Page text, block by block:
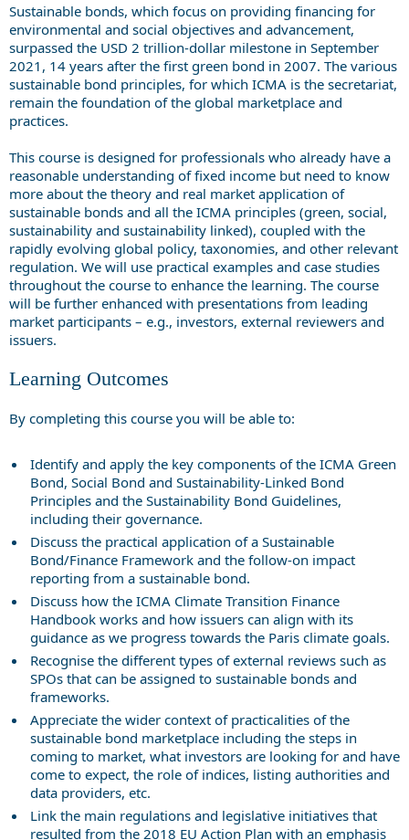
Sustainable bonds, which focus on providing financing for
environmental and social objectives and advancement,
surpassed the USD 2 trillion-dollar milestone in September
2021, 14 years after the first green bond in 2007. The various
sustainable bond principles, for which ICMA is the secretariat,
remain the foundation of the global marketplace and
practices.
This course is designed for professionals who already have a
reasonable understanding of fixed income but need to know
more about the theory and real market application of
sustainable bonds and all the ICMA principles (green, social,
sustainability and sustainability linked), coupled with the
rapidly evolving global policy, taxonomies, and other relevant
regulation. We will use practical examples and case studies
throughout the course to enhance the learning. The course
will be further enhanced with presentations from leading
market participants – e.g., investors, external reviewers and
issuers.
Learning Outcomes
By completing this course you will be able to:
Identify and apply the key components of the ICMA Green
Bond, Social Bond and Sustainability-Linked Bond
Principles and the Sustainability Bond Guidelines,
including their governance.
Discuss the practical application of a Sustainable
Bond/Finance Framework and the follow-on impact
reporting from a sustainable bond.
Discuss how the ICMA Climate Transition Finance
Handbook works and how issuers can align with its
guidance as we progress towards the Paris climate goals.
Recognise the different types of external reviews such as
SPOs that can be assigned to sustainable bonds and
frameworks.
Appreciate the wider context of practicalities of the
sustainable bond marketplace including the steps in
coming to market, what investors are looking for and have
come to expect, the role of indices, listing authorities and
data providers, etc.
Link the main regulations and legislative initiatives that
resulted from the 2018 EU Action Plan with an emphasis